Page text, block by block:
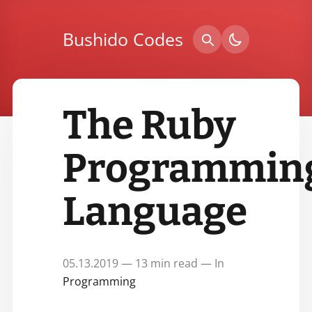
Bushido Codes
The Ruby
Language
05.13.2019 — 13 min read — In
Programming